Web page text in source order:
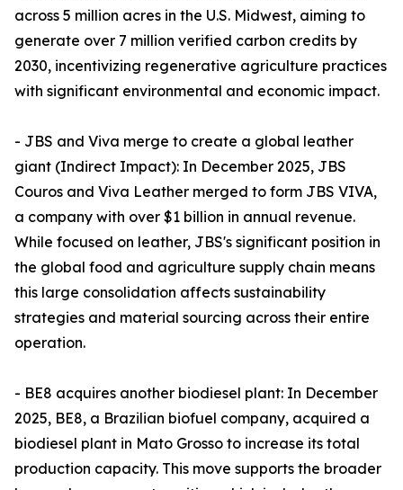
across 5 million acres in the U.S. Midwest, aiming to
generate over 7 million verified carbon credits by
2030, incentivizing regenerative agriculture practices
with significant environmental and economic impact.
- JBS and Viva merge to create a global leather
giant (Indirect Impact): In December 2025, JBS
Couros and Viva Leather merged to form JBS VIVA,
a company with over $1 billion in annual revenue.
While focused on leather, JBS's significant position in
the global food and agriculture supply chain means
this large consolidation affects sustainability
strategies and material sourcing across their entire
operation.
- BE8 acquires another biodiesel plant: In December
2025, BE8, a Brazilian biofuel company, acquired a
biodiesel plant in Mato Grosso to increase its total
production capacity. This move supports the broader